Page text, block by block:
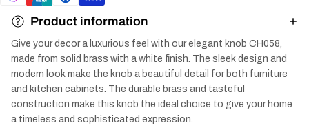
Product information
Give your decor a luxurious feel with our elegant knob CH058,
made from solid brass with a white finish. The sleek design and
modern look make the knob a beautiful detail for both furniture
and kitchen cabinets. The durable brass and tasteful
construction make this knob the ideal choice to give your home
a timeless and sophisticated expression.